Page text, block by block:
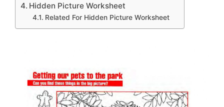
Hidden Picture Worksheet
Related For Hidden Picture Worksheet